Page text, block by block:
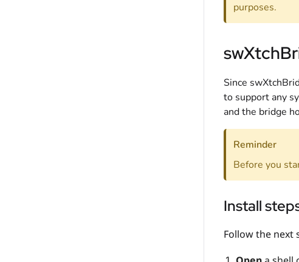
purposes.
Since
to support any
and the bridge
Reminder
Before you
Install
Follow the next